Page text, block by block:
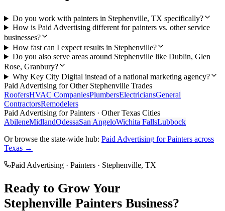
Do you work with painters in Stephenville, TX specifically?
How is Paid Advertising different for painters vs. other service
businesses?
How fast can I expect results in Stephenville?
Do you also serve areas around Stephenville like Dublin, Glen
Rose, Granbury?
Why Key City Digital instead of a national marketing agency?
Paid Advertising for Other Stephenville Trades
RoofersHVAC CompaniesPlumbersElectriciansGeneral
ContractorsRemodelers
Paid Advertising forPainters · Other Texas Cities
AbileneMidlandOdessaSan AngeloWichita FallsLubbock
Or browse the state-wide hub: Paid Advertising forPainters across
Texas →
Paid Advertising · Painters · Stephenville, TX
Ready to Grow Your
Stephenville Painters Business?